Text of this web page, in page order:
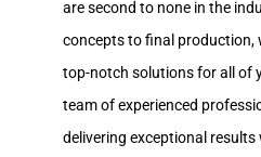
are second to none in the
concepts to final production,
top-notch solutions for all of
team of experienced
delivering exceptional